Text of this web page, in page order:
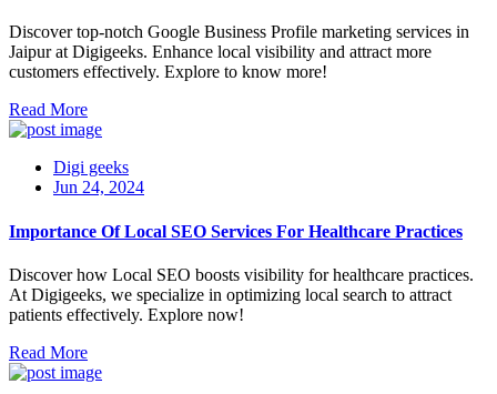
Discover top-notch Google Business Profile marketing services in
Jaipur at Digigeeks. Enhance local visibility and attract more
customers effectively. Explore to know more!
Read More
Digi geeks
Jun 24, 2024
Importance Of Local SEO Services For Healthcare Practices
Discover how Local SEO boosts visibility for healthcare practices.
At Digigeeks, we specialize in optimizing local search to attract
patients effectively. Explore now!
Read More